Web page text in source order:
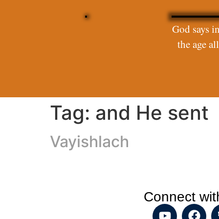
God says
the age
Tag: and He sent
Vayishlach
Connect